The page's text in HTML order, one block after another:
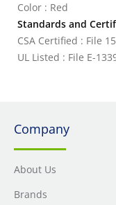
Color : Red
Standards and
CSA Certified : File
UL Listed : File E-
Company
About Us
Brands